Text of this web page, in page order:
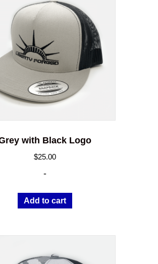
with Black Logo
$25.00
-
Add to cart